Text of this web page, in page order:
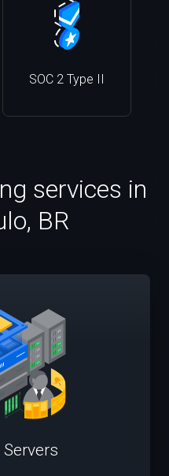
SOC 2 Type II
services in
BR